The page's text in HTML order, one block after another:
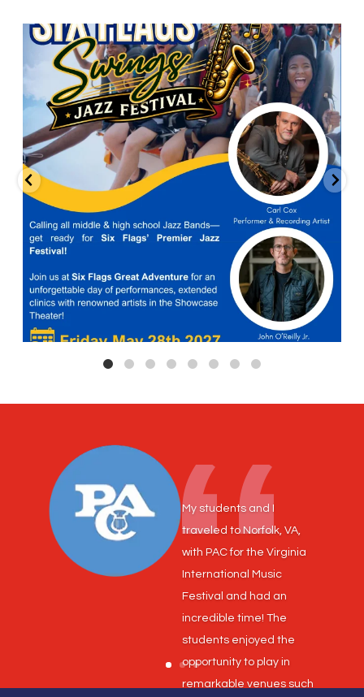
Calling all middle and high school jazz bands!...
3 0
My students and I
traveled to Norfolk, VA,
with PAC for the Virginia
International Music
Festival and had an
incredible time! The
students enjoyed the
opportunity to play in
remarkable venues such